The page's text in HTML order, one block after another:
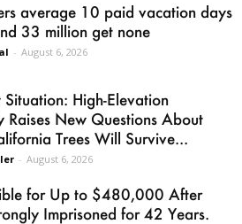
average 10 paid vacation days
33 million get none
- August 6, 2026
High-Elevation
Raises New Questions About
Trees Will Survive...
- August 6, 2026
for Up to $480,000 After
Imprisoned for 42 Years.